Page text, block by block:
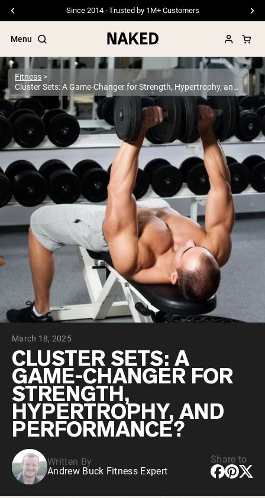
Free Shipping On Orders €79+
Menu
Popular Search Terms
”Protein Powder“
”Overnight Oats“
”Vegan protein“
”Collagen“
”Micellar Casein“
PROTEIN POWDERS Best Seller
Pea Protein
Grass Fed Whey Protein Powder
Collagen Peptides
Chocolate Grass-Fed Whey
Vanilla Grass-Fed whey
Grass-Fed Whey
Shop All Protein Powders
VEGAN PROTEIN
Pea Protein
Fitness
Cluster Sets: A Game-Changer for Strength, Hypertrophy, and Performance?
March 18, 2025
CLUSTER SETS: A
GAME-CHANGER FOR
STRENGTH,
HYPERTROPHY, AND
PERFORMANCE?
Written By
Andrew Buck Fitness Expert
Share to